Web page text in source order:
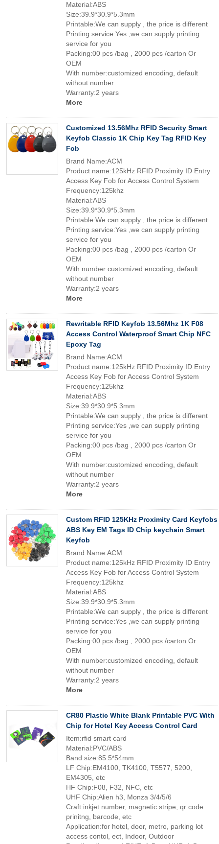
Material:ABS
Size:39.9*30.9*5.3mm
Printable:We can supply , the price is different
Printing service:Yes ,we can supply printing
service for you
Packing:00 pcs /bag , 2000 pcs /carton Or
OEM
With number:customized encoding, default
without number
Warranty:2 years
More
Customized 13.56Mhz RFID Security Smart
Keyfob Classic 1K Chip Key Tag RFID Key
Fob
Brand Name:ACM
Product name:125kHz RFID Proximity ID Entry
Access Key Fob for Access Control System
Frequency:125khz
Material:ABS
Size:39.9*30.9*5.3mm
Printable:We can supply , the price is different
Printing service:Yes ,we can supply printing
service for you
Packing:00 pcs /bag , 2000 pcs /carton Or
OEM
With number:customized encoding, default
without number
Warranty:2 years
More
Rewritable RFID Keyfob 13.56Mhz 1K F08
Access Control Waterproof Smart Chip NFC
Epoxy Tag
Brand Name:ACM
Product name:125kHz RFID Proximity ID Entry
Access Key Fob for Access Control System
Frequency:125khz
Material:ABS
Size:39.9*30.9*5.3mm
Printable:We can supply , the price is different
Printing service:Yes ,we can supply printing
service for you
Packing:00 pcs /bag , 2000 pcs /carton Or
OEM
With number:customized encoding, default
without number
Warranty:2 years
More
Custom RFID 125KHz Proximity Card Keyfobs
ABS Key EM Tags ID Chip keychain Smart
Keyfob
Brand Name:ACM
Product name:125kHz RFID Proximity ID Entry
Access Key Fob for Access Control System
Frequency:125khz
Material:ABS
Size:39.9*30.9*5.3mm
Printable:We can supply , the price is different
Printing service:Yes ,we can supply printing
service for you
Packing:00 pcs /bag , 2000 pcs /carton Or
OEM
With number:customized encoding, default
without number
Warranty:2 years
More
CR80 Plastic White Blank Printable PVC With
Chip for Hotel Key Access Control Card
Item:rfid smart card
Material:PVC/ABS
Band size:85.5*54mm
LF Chip:EM4100, TK4100, T5577, 5200,
EM4305, etc
HF Chip:F08, F32, NFC, etc
UHF Chip:Alien h3, Monza 3/4/5/6
Craft:inkjet number, magnetic stripe, qr code
prinitng, barcode, etc
Application:for hotel, door, metro, parking lot
access contol, ect, Indoor, Outdoor